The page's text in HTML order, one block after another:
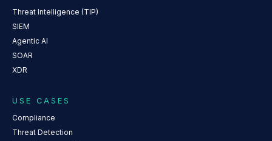
Threat Intelligence (TIP)
SIEM
Agentic AI
SOAR
XDR
USE CASES
Compliance
Threat Detection